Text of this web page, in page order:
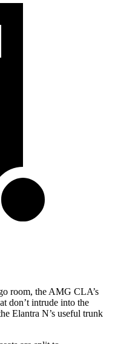
room, the AMG CLA’s
don’t intrude into the
Elantra N’s useful trunk